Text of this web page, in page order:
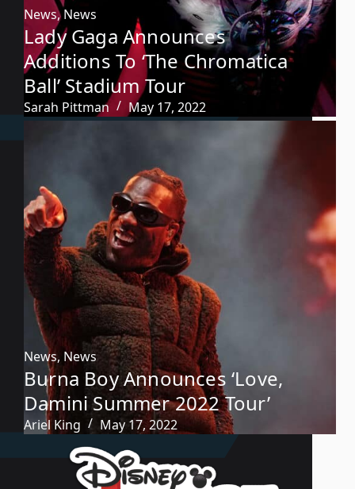
News,News
Lady Gaga Announces
Additions To ‘The Chromatica
Ball’ Stadium Tour
Sarah Pittman May 17, 2022
News, News
Burna Boy Announces ‘Love,
Damini Summer 2022 Tour’
Ariel King May 17, 2022